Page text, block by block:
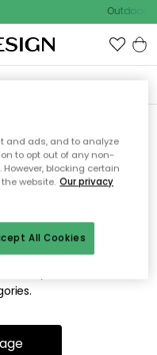
Outdoor
to find
for.
or has been moved.
Try to refresh the page
and ads, and to analyze
to opt out of any non-
blocking certain
website. Our privacy
All Cookies